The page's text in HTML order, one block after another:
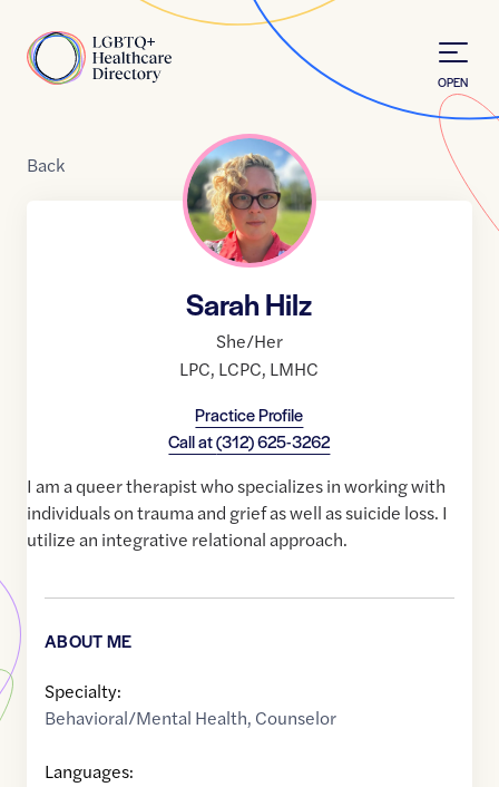
Home
OPEN
Back
Sarah Hilz
She/Her
LPC, LCPC, LMHC
Practice Profile
Call at(312) 625-3262
I am a queer therapist who specializes in working with
individuals on trauma and grief as well as suicide loss. I
utilize an integrative relational approach.
ABOUT ME
Specialty:
Behavioral/Mental Health, Counselor
Languages: